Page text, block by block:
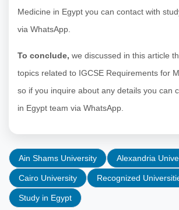
Medicine in Egypt you can contact with
via WhatsApp.
To conclude, we discussed in this article
topics related to IGCSE Requirements for
so if you inquire about any details you can
in Egypt team via WhatsApp.
Ain Shams University Alexandria
Cairo University Recognized
Study in Egypt